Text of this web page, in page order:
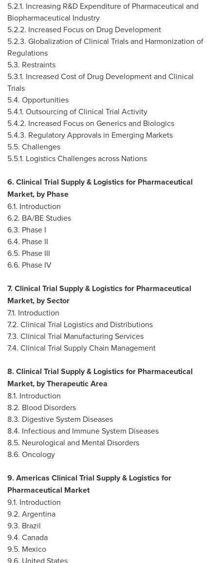
5.2.1. Increasing R&D Expenditure of Pharmaceutical and
Biopharmaceutical Industry
5.2.2. Increased Focus on Drug Development
5.2.3. Globalization of Clinical Trials and Harmonization of
Regulations
5.3. Restraints
5.3.1. Increased Cost of Drug Development and Clinical
Trials
5.4. Opportunities
5.4.1. Outsourcing of Clinical Trial Activity
5.4.2. Increased Focus on Generics and Biologics
5.4.3. Regulatory Approvals in Emerging Markets
5.5. Challenges
5.5.1. Logistics Challenges across Nations
6. Clinical Trial Supply & Logistics for Pharmaceutical
Market, by Phase
6.1. Introduction
6.2. BA/BE Studies
6.3. Phase I
6.4. Phase II
6.5. Phase III
6.6. Phase IV
7. Clinical Trial Supply & Logistics for Pharmaceutical
Market, by Sector
7.1. Introduction
7.2. Clinical Trial Logistics and Distributions
7.3. Clinical Trial Manufacturing Services
7.4. Clinical Trial Supply Chain Management
8. Clinical Trial Supply & Logistics for Pharmaceutical
Market, by Therapeutic Area
8.1. Introduction
8.2. Blood Disorders
8.3. Digestive System Diseases
8.4. Infectious and Immune System Diseases
8.5. Neurological and Mental Disorders
8.6. Oncology
9. Americas Clinical Trial Supply & Logistics for
Pharmaceutical Market
9.1. Introduction
9.2. Argentina
9.3. Brazil
9.4. Canada
9.5. Mexico
9.6. United States